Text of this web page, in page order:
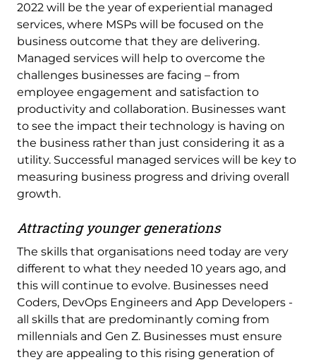
2022 will be the year of experiential managed
services, where MSPs will be focused on the
business outcome that they are delivering.
Managed services will help to overcome the
challenges businesses are facing – from
employee engagement and satisfaction to
productivity and collaboration. Businesses want
to see the impact their technology is having on
the business rather than just considering it as a
utility. Successful managed services will be key to
measuring business progress and driving overall
growth.
Attracting younger generations
The skills that organisations need today are very
different to what they needed 10 years ago, and
this will continue to evolve. Businesses need
Coders, DevOps Engineers and App Developers -
all skills that are predominantly coming from
millennials and Gen Z. Businesses must ensure
they are appealing to this rising generation of